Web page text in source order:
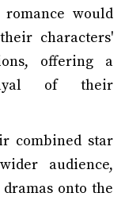
would
characters'
offering a
of their
combined star
audience,
onto the